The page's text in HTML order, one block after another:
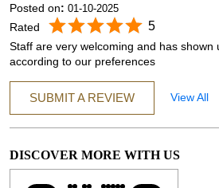
Posted on: 01-10-2025
Rated 5
Staff are very welcoming and has shown
according to our preferences
SUBMIT A REVIEW View All
DISCOVER MORE WITH US